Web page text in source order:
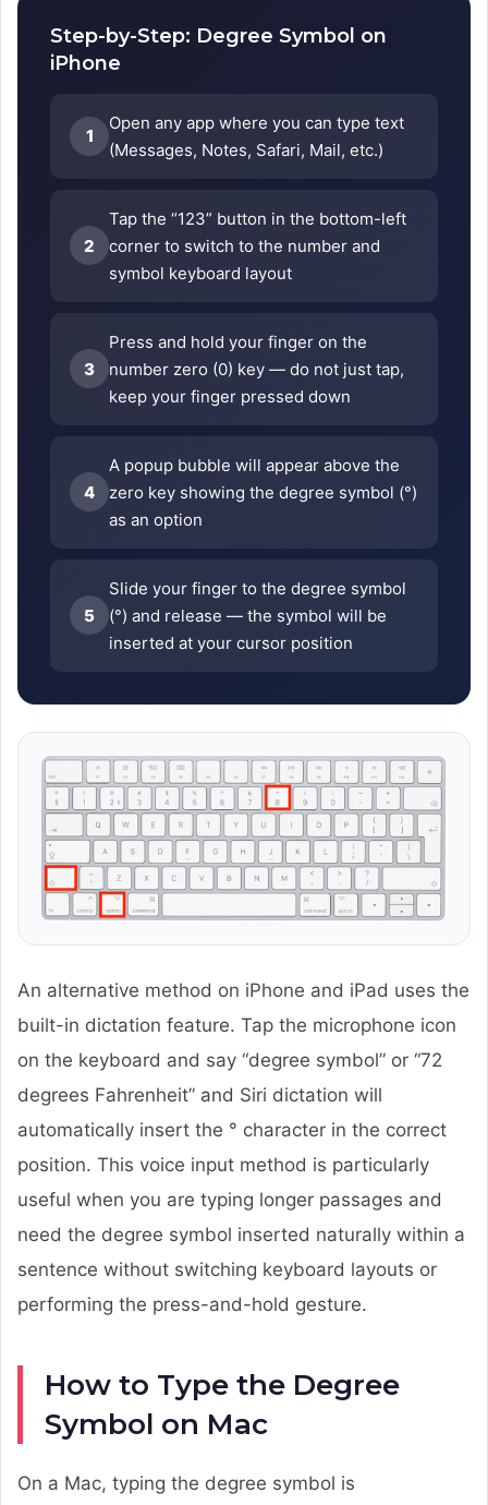
Step-by-Step: Degree Symbol on
iPhone
1
Open any app where you can type text
(Messages, Notes, Safari, Mail, etc.)
2
Tap the “123” button in the bottom-left
corner to switch to the number and
symbol keyboard layout
3
Press and hold your finger on the
number zero (0) key — do not just tap,
keep your finger pressed down
4
A popup bubble will appear above the
zero key showing the degree symbol (°)
as an option
5
Slide your finger to the degree symbol
(°) and release — the symbol will be
inserted at your cursor position
An alternative method on iPhone and iPad uses the
built-in dictation feature. Tap the microphone icon
on the keyboard and say “degree symbol” or “72
degrees Fahrenheit” and Siri dictation will
automatically insert the ° character in the correct
position. This voice input method is particularly
useful when you are typing longer passages and
need the degree symbol inserted naturally within a
sentence without switching keyboard layouts or
performing the press-and-hold gesture.
How to Type the Degree
Symbol on Mac
On a Mac, typing the degree symbol is